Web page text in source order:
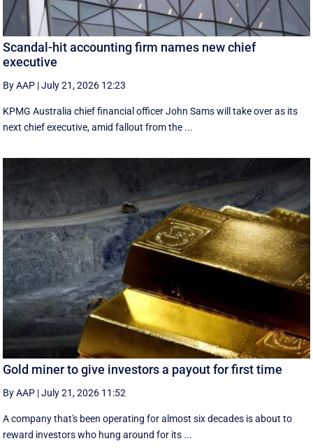
Scandal-hit accounting firm names new chief
executive
By AAP |July 21, 2026 12:23
KPMG Australia chief financial officer John Sams will take over as its
next chief executive, amid fallout from the ...
Gold miner to give investors a payout for first time
By AAP |July 21, 2026 11:52
A company that's been operating for almost six decades is about to
reward investors who hung around for its ...